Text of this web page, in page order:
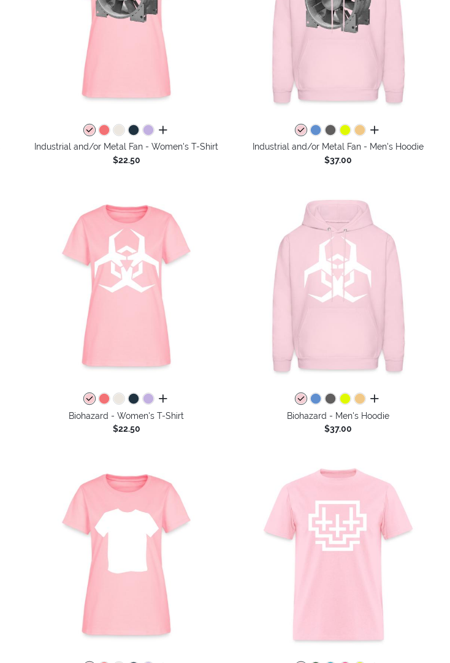
all colors
Industrial and/or Metal Fan - Women's T-Shirt
$22.50
all colors
Industrial and/or Metal Fan - Men's Hoodie
$37.00
all colors
Biohazard - Women's T-Shirt
$22.50
all colors
Biohazard - Men's Hoodie
$37.00